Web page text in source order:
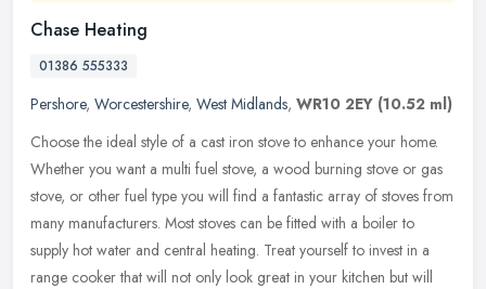
Chase Heating
01386 555333
Pershore, Worcestershire, West Midlands, WR10 2EY (10.52 ml)
Choose the ideal style of a cast iron stove to enhance your home.
Whether you want a multi fuel stove, a wood burning stove or gas
stove, or other fuel type you will find a fantastic array of stoves from
many manufacturers. Most stoves can be fitted with a boiler to
supply hot water and central heating. Treat yourself to invest in a
range cooker that will not only look great in your kitchen but will